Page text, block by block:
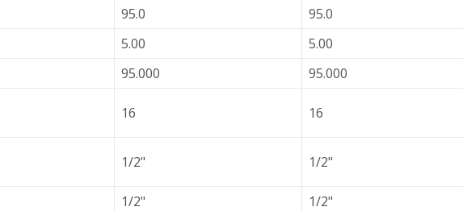
95.0 95.0
5.00 5.00
95.000 95.000
16 16
1/2" 1/2"
1/2" 1/2"